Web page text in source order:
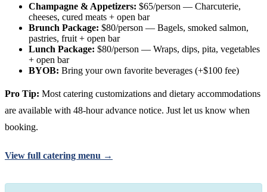
Champagne & Appetizers: $65/person — Charcuterie,
cheeses, cured meats + open bar
Brunch Package: $80/person — Bagels, smoked salmon,
pastries, fruit + open bar
Lunch Package: $80/person — Wraps, dips, pita, vegetables
+ open bar
BYOB: Bring your own favorite beverages (+$100 fee)
Pro Tip: Most catering customizations and dietary accommodations
are available with 48-hour advance notice. Just let us know when
booking.
View full catering menu →